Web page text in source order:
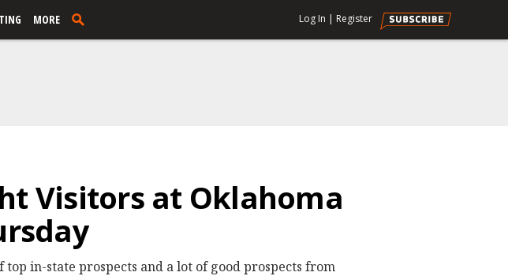
MORE Log In | Register
Visitors at Oklahoma
in-state prospects and a lot of good prospects from